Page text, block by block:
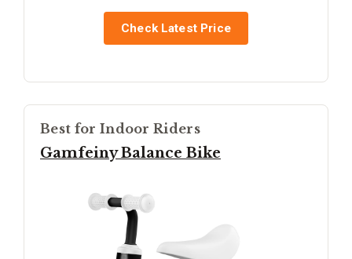
Check Latest Price
Best for Indoor Riders
Gamfeiny Balance Bike